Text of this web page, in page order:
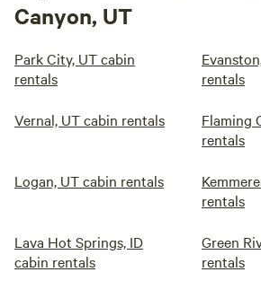
Canyon, UT
Park City, UT cabin
rentals
rentals
Vernal, UT cabin rentals
Flaming
rentals
Logan, UT cabin rentals
rentals
Lava Hot Springs, ID
cabin rentals
Green
rentals